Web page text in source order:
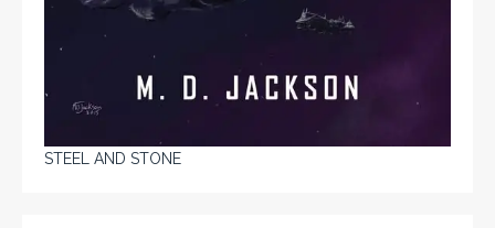
STEEL AND STONE